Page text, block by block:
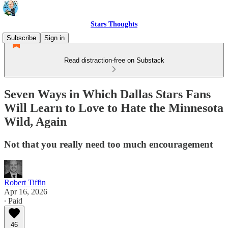
Stars Thoughts
Subscribe
Sign in
Read distraction-free on Substack
Seven Ways in Which Dallas Stars Fans
Will Learn to Love to Hate the Minnesota
Wild, Again
Not that you really need too much encouragement
Robert Tiffin
Apr 16, 2026
∙ Paid
46